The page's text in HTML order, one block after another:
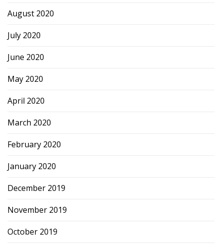
August 2020
July 2020
June 2020
May 2020
April 2020
March 2020
February 2020
January 2020
December 2019
November 2019
October 2019